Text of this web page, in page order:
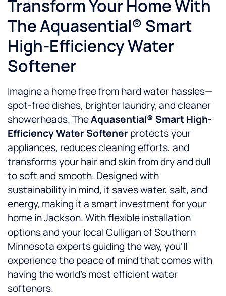
Transform Your Home With
The Aquasential® Smart
High-Efficiency Water
Softener
Imagine a home free from hard water hassles—
spot-free dishes, brighter laundry, and cleaner
showerheads. TheAquasential® Smart High-
Efficiency Water Softenerprotects your
appliances, reduces cleaning efforts, and
transforms your hair and skin from dry and dull
to soft and smooth. Designed with
sustainability in mind, it saves water, salt, and
energy, making it a smart investment for your
home in Jackson. With flexible installation
options and your local Culligan of Southern
Minnesota experts guiding the way, you’ll
experience the peace of mind that comes with
having the world’s most efficient water
softeners.